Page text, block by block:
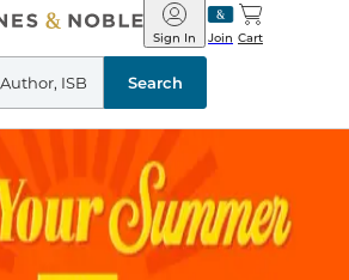
Barnes
&
Noble
Join
Sign In Cart
Search